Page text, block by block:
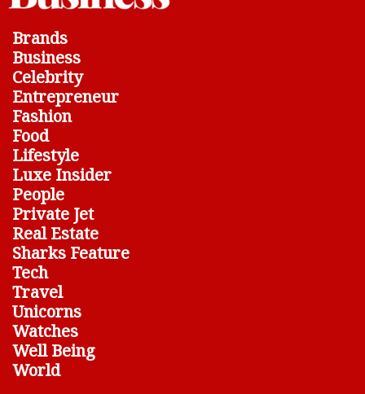
Brands
Business
Celebrity
Entrepreneur
Fashion
Food
Lifestyle
Luxe Insider
People
Private Jet
Real Estate
Sharks Feature
Tech
Travel
Unicorns
Watches
Well Being
World